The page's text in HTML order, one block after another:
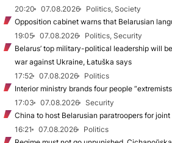
20:20
07.08.2026
Politics, Society
Opposition cabinet warns that Belarusian
19:05
07.08.2026
Politics, Security
Belarus’ top military-political leadership will
war against Ukraine, Łatuška says
17:52
07.08.2026
Politics
Interior ministry brands four people
17:03
07.08.2026
Security
China to host Belarusian paratroopers for
16:21
07.08.2026
Politics